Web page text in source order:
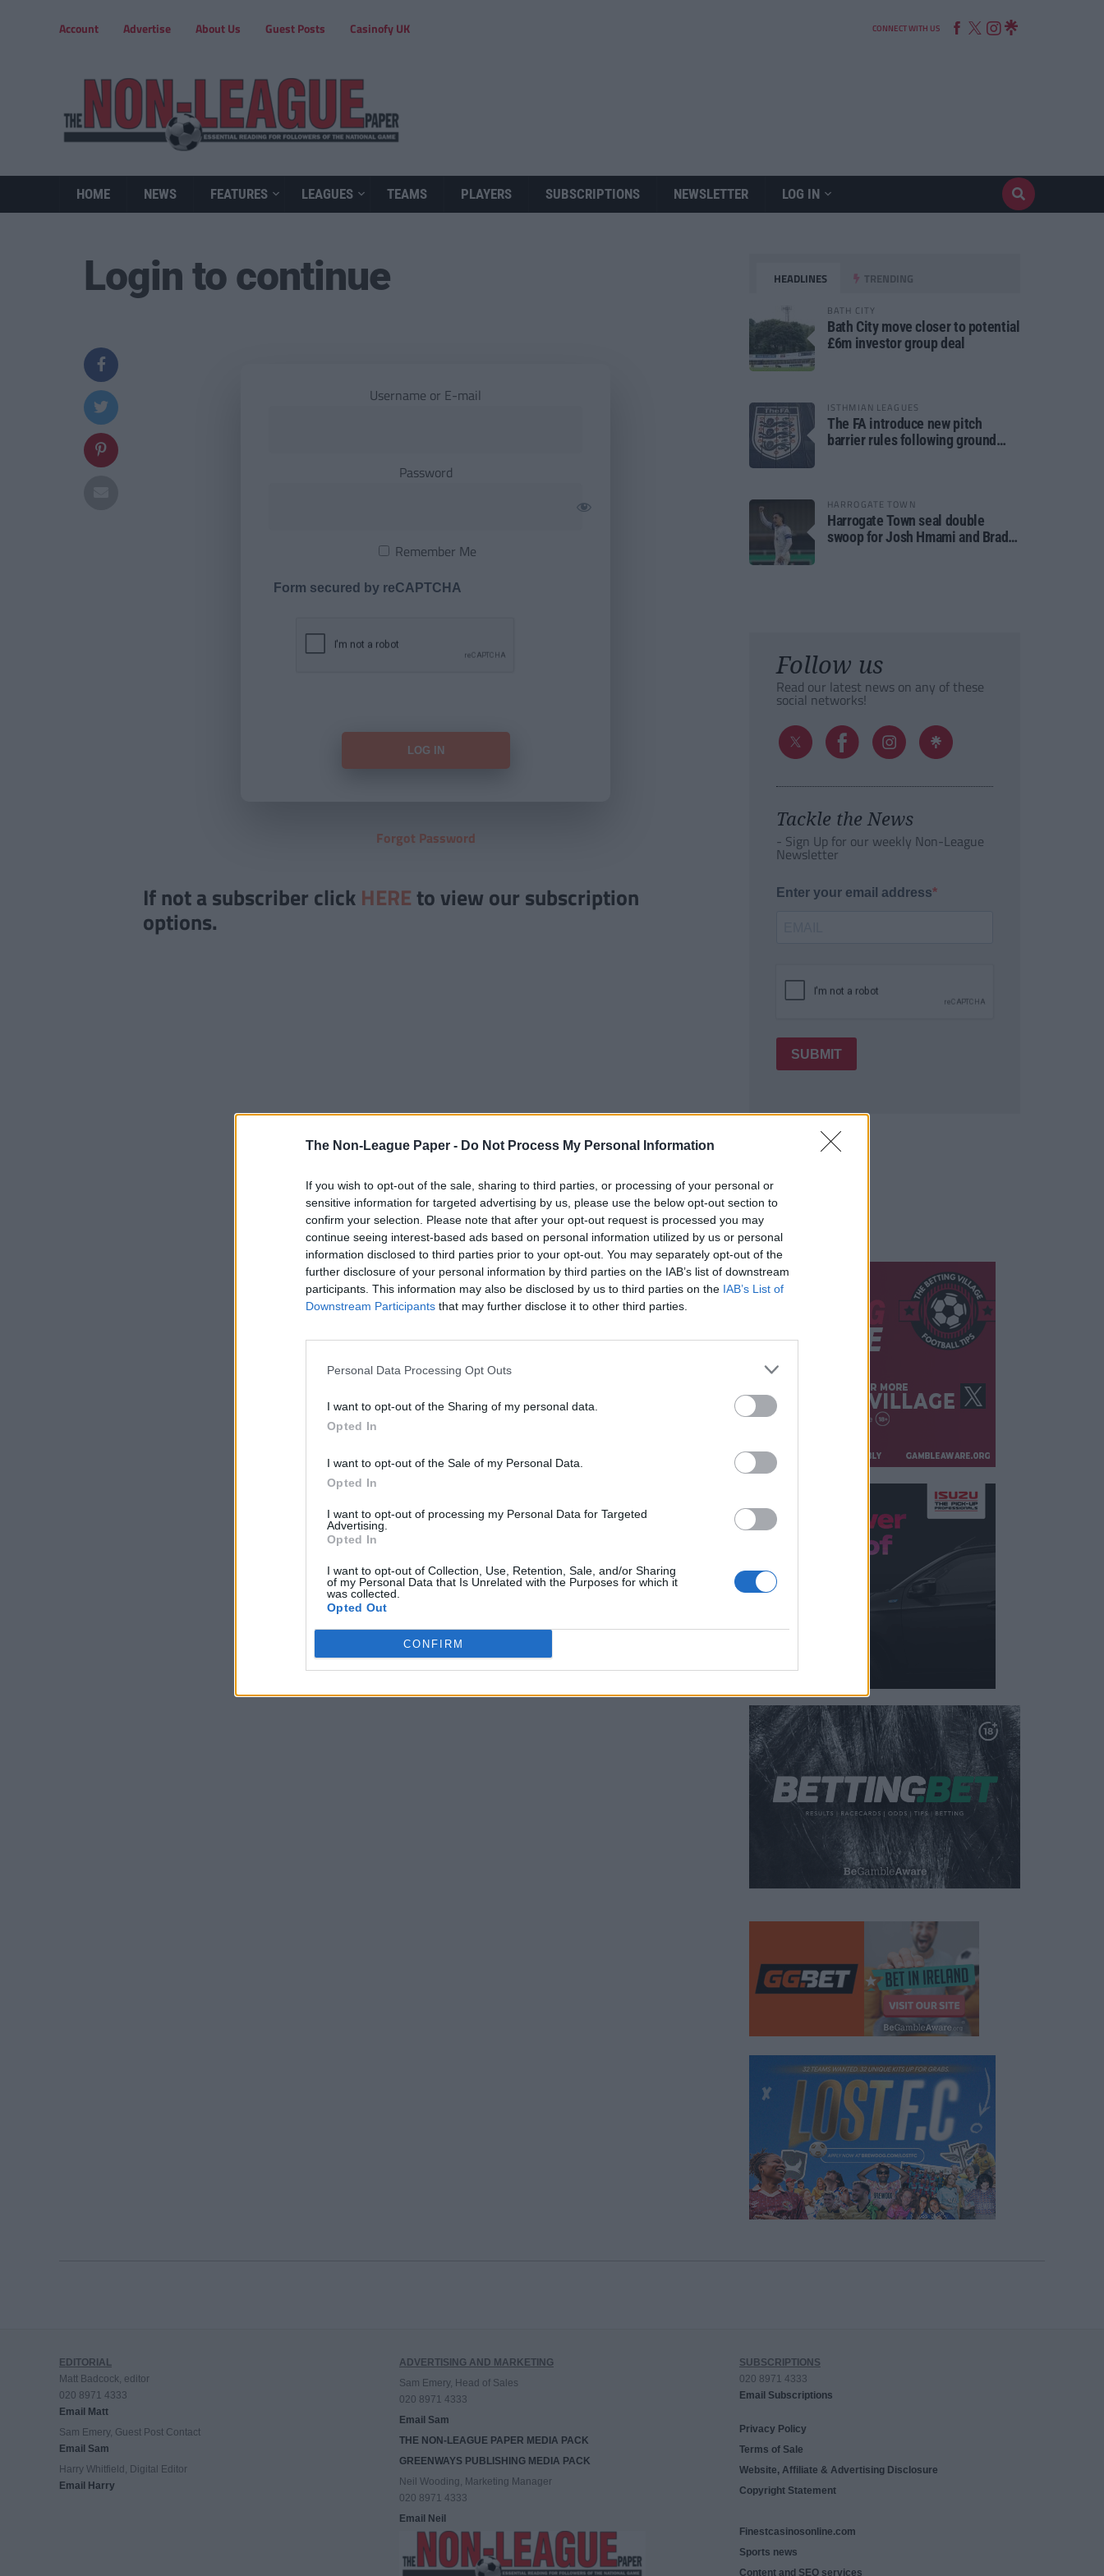
The Non-League Paper - Do Not Process My Personal Information
If you wish to opt-out of the sale, sharing to third parties, or processing of your personal or
sensitive information for targeted advertising by us, please use the below opt-out section to
confirm your selection. Please note that after your opt-out request is processed you may
continue seeing interest-based ads based on personal information utilized by us or personal
information disclosed to third parties prior to your opt-out. You may separately opt-out of the
further disclosure of your personal information by third parties on the IAB’s list of downstream
participants. This information may also be disclosed by us to third parties on the IAB’s List of
Downstream Participants that may further disclose it to other third parties.
Personal Data Processing Opt Outs
I want to opt-out of the Sharing of my personal data.
Opted In
I want to opt-out of the Sale of my Personal Data.
Opted In
I want to opt-out of processing my Personal Data for Targeted
Advertising.
Opted In
I want to opt-out of Collection, Use, Retention, Sale, and/or Sharing
of my Personal Data that Is Unrelated with the Purposes for which it
was collected.
Opted Out
CONFIRM
Account Advertise About Us Guest Posts Casinofy UK CONNECT WITH US
HOME NEWS FEATURES LEAGUES TEAMS PLAYERS SUBSCRIPTIONS NEWSLETTER LOG IN
Login to continue
Username or E-mail
Password
Remember Me
Form secured by reCAPTCHA
Forgot Password
If not a subscriber click HERE to view our subscription
options.
HEADLINES TRENDING
BATH CITY
Bath City move closer to potential
£6m investor group deal
ISTHMIAN LEAGUES
The FA introduce new pitch
barrier rules following ground
HARROGATE TOWN
Harrogate Town seal double
swoop for Josh Hmami and Brad
Follow us
Read our latest news on any of these
social networks!
Tackle the News
- Sign Up for our weekly Non-League
Newsletter
Enter your email address
SUBMIT
EDITORIAL
Matt Badcock, editor
020 8971 4333
Email Matt
Sam Emery, Guest Post Contact
Email Sam
Harry Whitfield, Digital Editor
Email Harry
ADVERTISING AND MARKETING
Sam Emery, Head of Sales
020 8971 4333
Email Sam
THE NON-LEAGUE PAPER MEDIA PACK
GREENWAYS PUBLISHING MEDIA PACK
Neil Wooding, Marketing Manager
020 8971 4333
Email Neil
SUBSCRIPTIONS
020 8971 4333
Email Subscriptions
Privacy Policy
Terms of Sale
Website, Affiliate & Advertising Disclosure
Copyright Statement
Finestcasinosonline.com
Sports news
Content and SEO services